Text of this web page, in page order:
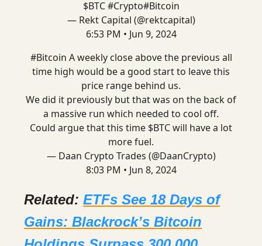
$BTC#Crypto#Bitcoin
— Rekt Capital (@rektcapital)
6:53 PM • Jun 9, 2024
#Bitcoin A weekly close above the previous all
time high would be a good start to leave this
price range behind us.
We did it previously but that was on the back of
a massive run which needed to cool off.
Could argue that this time $BTC will have a lot
more fuel.
— Daan Crypto Trades (@DaanCrypto)
8:03 PM • Jun 8, 2024
Related: ETFs See 18 Days of
Gains: Blackrock’s Bitcoin